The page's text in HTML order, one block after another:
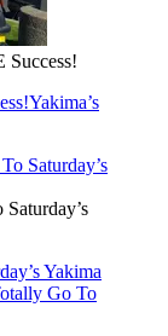
Success!
Yakima’s
Yakima
Go To